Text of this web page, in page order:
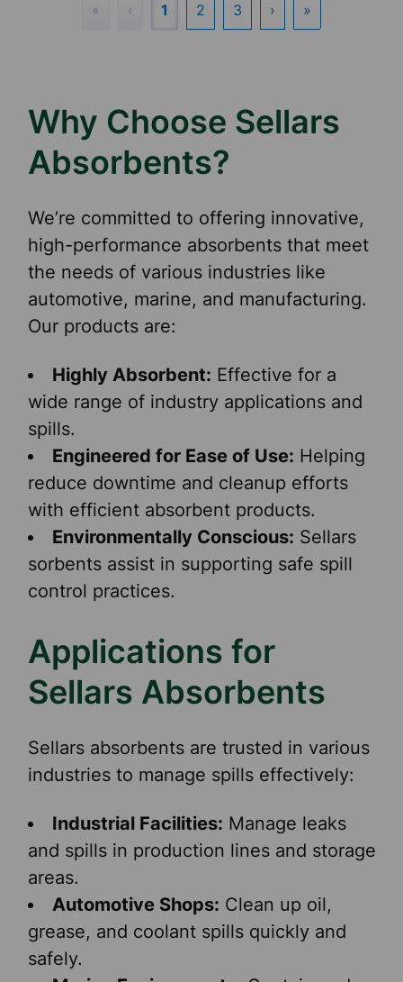
« ‹ 1 2 3 › »
Why Choose Sellars
Absorbents?
We’re committed to offering innovative,
high-performance absorbents that meet
the needs of various industries like
automotive, marine, and manufacturing.
Our products are:
Highly Absorbent: Effective for a
wide range of industry applications and
spills.
Engineered for Ease of Use: Helping
reduce downtime and cleanup efforts
with efficient absorbent products.
Environmentally Conscious: Sellars
sorbents assist in supporting safe spill
control practices.
Applications for
Sellars Absorbents
Sellars absorbents are trusted in various
industries to manage spills effectively:
Industrial Facilities: Manage leaks
and spills in production lines and storage
areas.
Automotive Shops: Clean up oil,
grease, and coolant spills quickly and
safely.